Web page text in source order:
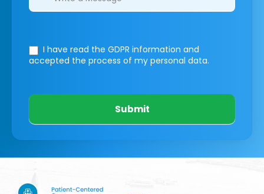
I have read the GDPR information and
accepted the process of my personal data.
Submit